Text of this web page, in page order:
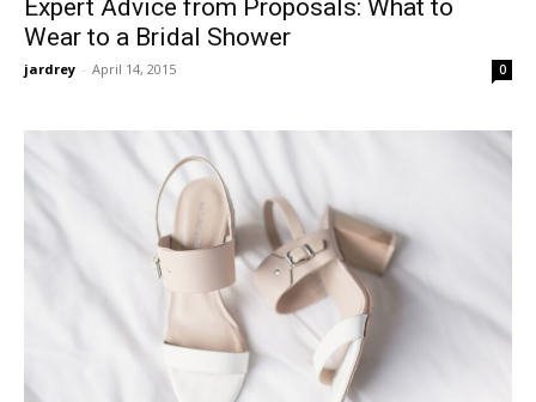
Expert Advice from Proposals: What to
Wear to a Bridal Shower
jardrey - April 14, 2015 0